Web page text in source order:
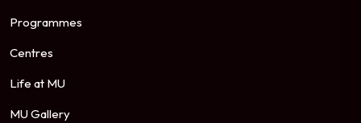
Programmes
Centres
Life at MU
MU Gallery